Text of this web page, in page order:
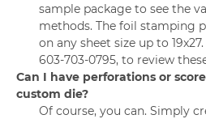
sample package to see the
methods. The foil stamping
on any sheet size up to
603-703-0795, to review
Can I have perforations or
custom die?
Of course, you can. Simply